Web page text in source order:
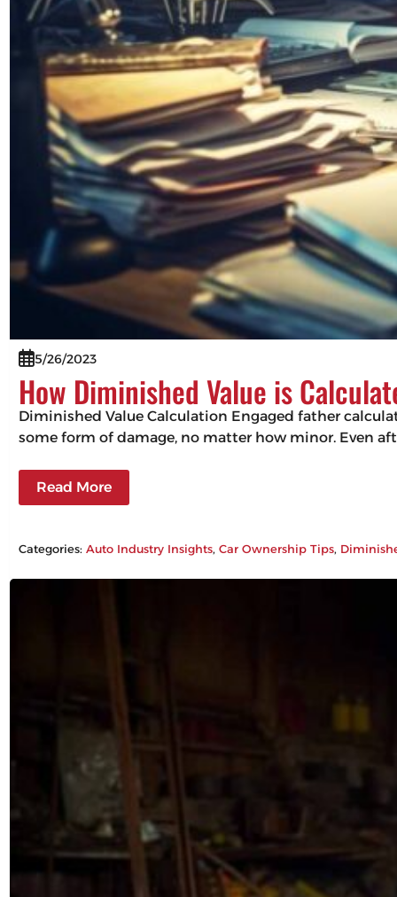
5/26/2023
How Diminished Value is
Diminished Value Calculation Engaged father
some form of damage, no matter how minor. Even
Read More
Categories:Auto Industry Insights, Car Ownership Tips,